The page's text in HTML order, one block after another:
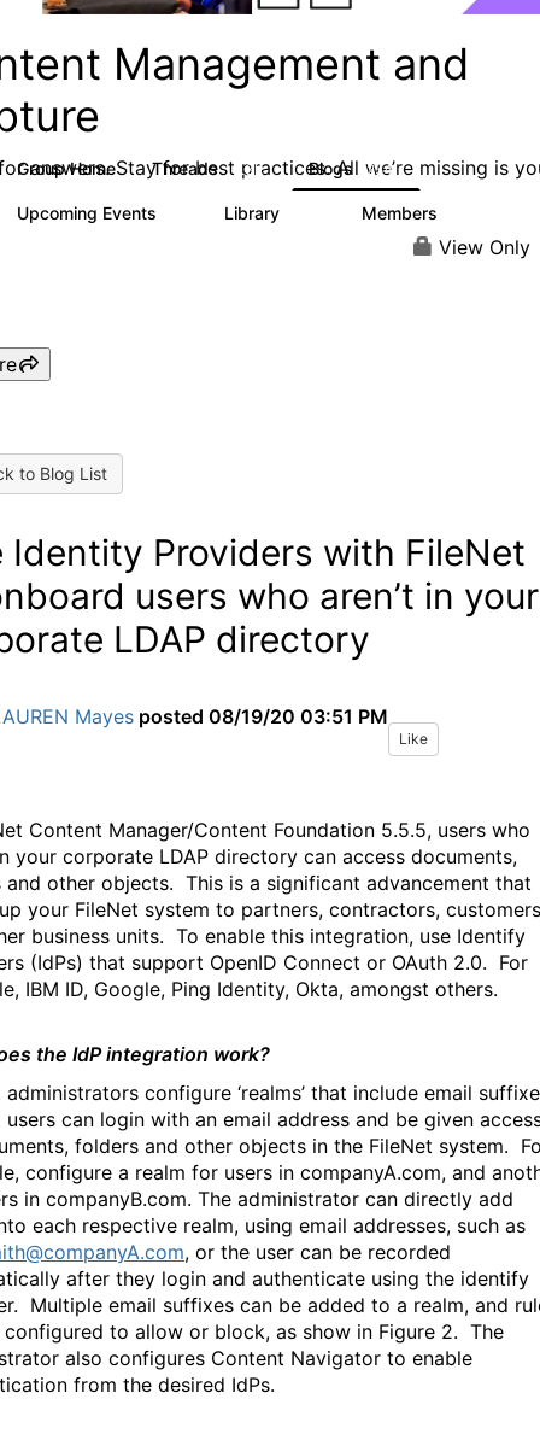
Management and
answers. Stay for best practices. All we’re missing is
Group Home Threads 4.3K Blogs 254
Upcoming Events Library Members
View Only
to Blog List
Identity Providers with FileNet
users who aren’t in your
LDAP directory
Mayes posted 08/19/20 03:51 PM
Like
Content Manager/Content Foundation 5.5.5, users who
your corporate LDAP directory can access documents,
and other objects. This is a significant advancement that
your FileNet system to partners, contractors, customers
business units. To enable this integration, use Identify
(IdPs) that support OpenID Connect or OAuth 2.0. For
IBM ID, Google, Ping Identity, Okta, amongst others.
the IdP integration work?
administrators configure ‘realms’ that include email
can login with an email address and be given
folders and other objects in the FileNet system.
configure a realm for users in companyA.com, and
in companyB.com. The administrator can directly add
each respective realm, using email addresses, such as
, or the user can be recorded
after they login and authenticate using the identify
Multiple email suffixes can be added to a realm, and
configured to allow or block, as show in Figure 2. The
also configures Content Navigator to enable
from the desired IdPs.